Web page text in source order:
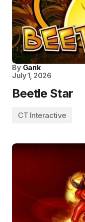
By Garik
July 1, 2026
Beetle Star
CT Interactive